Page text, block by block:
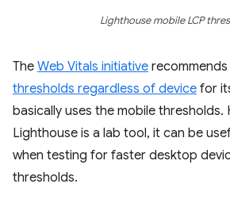
Lighthouse mobile LCP
The Web Vitals initiative recommends
thresholds regardless of device for
basically uses the mobile thresholds.
Lighthouse is a lab tool, it can be
when testing for faster desktop
thresholds.